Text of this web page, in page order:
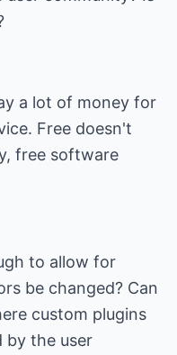
a lot of money for
Free doesn't
free software
to allow for
be changed? Can
custom plugins
by the user